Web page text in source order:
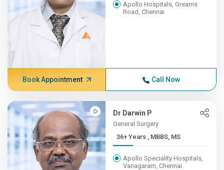
Apollo Hospitals, Greams
Road, Chennai
Book Appointment Call Now
Dr Darwin P
General Surgery
36+ Years , MBBS, MS
Apollo Speciality Hospitals,
Vanagaram, Chennai